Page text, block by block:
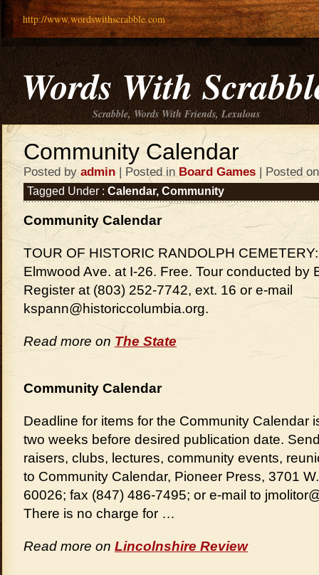
http://www.wordswithscrabble.com
Words With
Scrabble, Words With Friends, Lexulous
Community Calendar
Posted by admin | Posted in Board Games | Posted
Tagged Under : Calendar, Community
Community Calendar
TOUR OF HISTORIC RANDOLPH
Elmwood Ave. at I-26. Free. Tour conducted by
Register at (803) 252-7742, ext. 16 or e-mail
kspann@historiccolumbia.org.
Read more on The State
Community Calendar
Deadline for items for the Community Calendar
two weeks before desired publication date.
raisers, clubs, lectures, community events,
to Community Calendar, Pioneer Press, 3701
60026; fax (847) 486-7495; or e-mail to
There is no charge for …
Read more on Lincolnshire Review